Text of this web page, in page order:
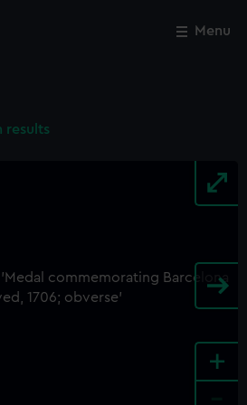
Menu
results
+
Close